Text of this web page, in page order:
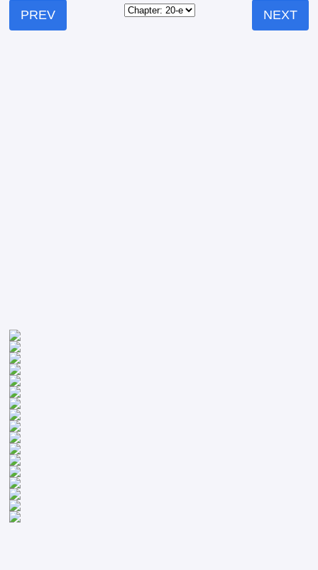
PREV NEXT